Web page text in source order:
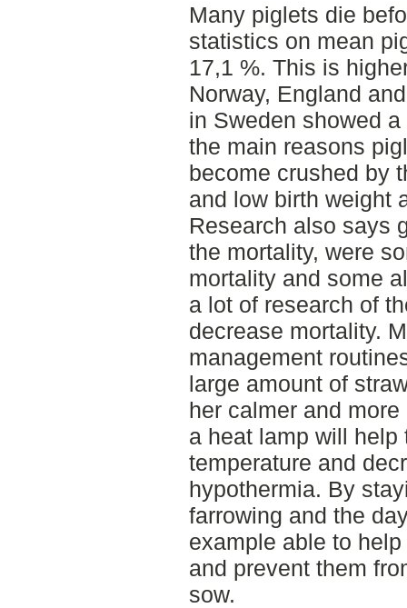
Many piglets die
statistics on mean
17,1 %. This is
Norway, England
in Sweden showed
the main reasons
become crushed by
and low birth weight
Research also says
the mortality, were
mortality and some
a lot of research of
decrease mortality.
management
large amount of
her calmer and
a heat lamp will
temperature and
hypothermia. By
farrowing and the
example able to
and prevent them
sow.